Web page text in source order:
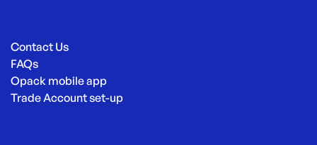
Contact Us
FAQs
Opack mobile app
Trade Account set-up